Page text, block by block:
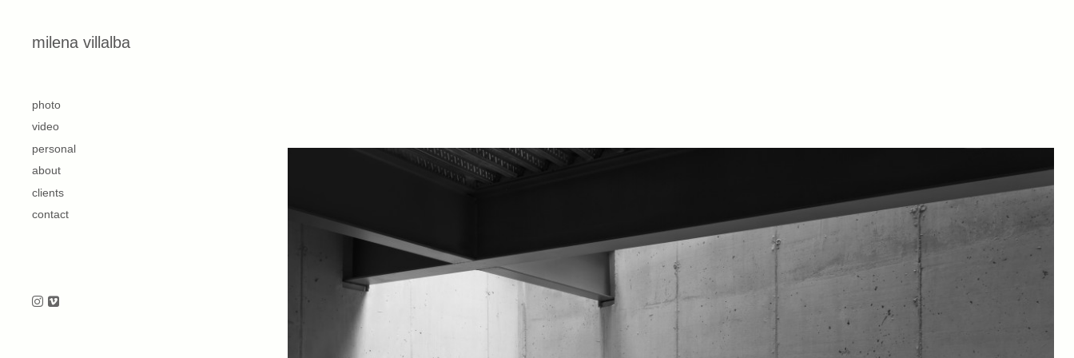
milena villalba
photo
video
personal
about
clients
contact
Follow us on Instagram